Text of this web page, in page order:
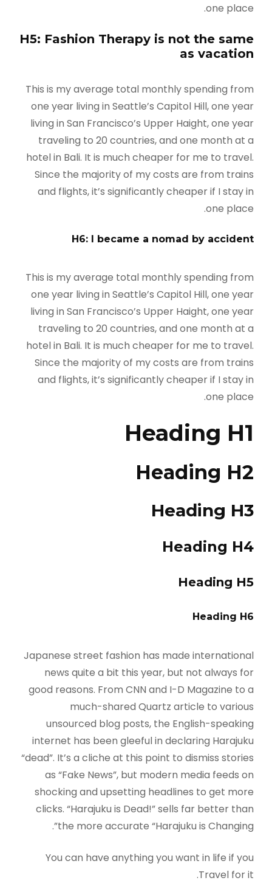
one place.
H5: Fashion Therapy is not the same
as vacation
This is my average total monthly spending from
one year living in Seattle’s Capitol Hill, one year
living in San Francisco’s Upper Haight, one year
traveling to 20 countries, and one month at a
hotel in Bali. It is much cheaper for me to travel.
Since the majority of my costs are from trains
and flights, it’s significantly cheaper if I stay in
one place.
H6: I became a nomad by accident
This is my average total monthly spending from
one year living in Seattle’s Capitol Hill, one year
living in San Francisco’s Upper Haight, one year
traveling to 20 countries, and one month at a
hotel in Bali. It is much cheaper for me to travel.
Since the majority of my costs are from trains
and flights, it’s significantly cheaper if I stay in
one place.
Heading H1
Heading H2
Heading H3
Heading H4
Heading H5
Heading H6
Japanese street fashion has made international
news quite a bit this year, but not always for
good reasons. From CNN and I-D Magazine to a
much-shared Quartz article to various
unsourced blog posts, the English-speaking
internet has been gleeful in declaring Harajuku
“dead”. It’s a cliche at this point to dismiss stories
as “Fake News”, but modern media feeds on
shocking and upsetting headlines to get more
clicks. “Harajuku is Dead!” sells far better than
the more accurate “Harajuku is Changing”.
You can have anything you want in life if you
Travel for it.